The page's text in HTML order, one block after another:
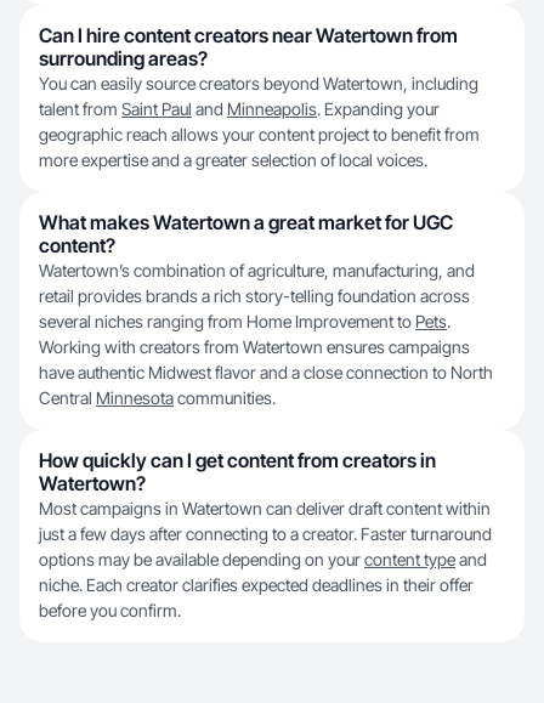
Can I hire content creators near Watertown from
surrounding areas?
You can easily source creators beyond Watertown, including
talent from Saint Paul and Minneapolis. Expanding your
geographic reach allows your content project to benefit from
more expertise and a greater selection of local voices.
What makes Watertown a great market for UGC
content?
Watertown’s combination of agriculture, manufacturing, and
retail provides brands a rich story-telling foundation across
several niches ranging from Home Improvement to Pets.
Working with creators from Watertown ensures campaigns
have authentic Midwest flavor and a close connection to North
Central Minnesotacommunities.
How quickly can I get content from creators in
Watertown?
Most campaigns in Watertown can deliver draft content within
just a few days after connecting to a creator. Faster turnaround
options may be available depending on yourcontent typeand
niche. Each creator clarifies expected deadlines in their offer
before you confirm.